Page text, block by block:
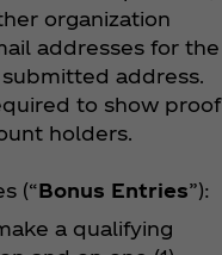
organization
addresses for the
address.
to show proof
holders.
(“Bonus Entries”):
a qualifying